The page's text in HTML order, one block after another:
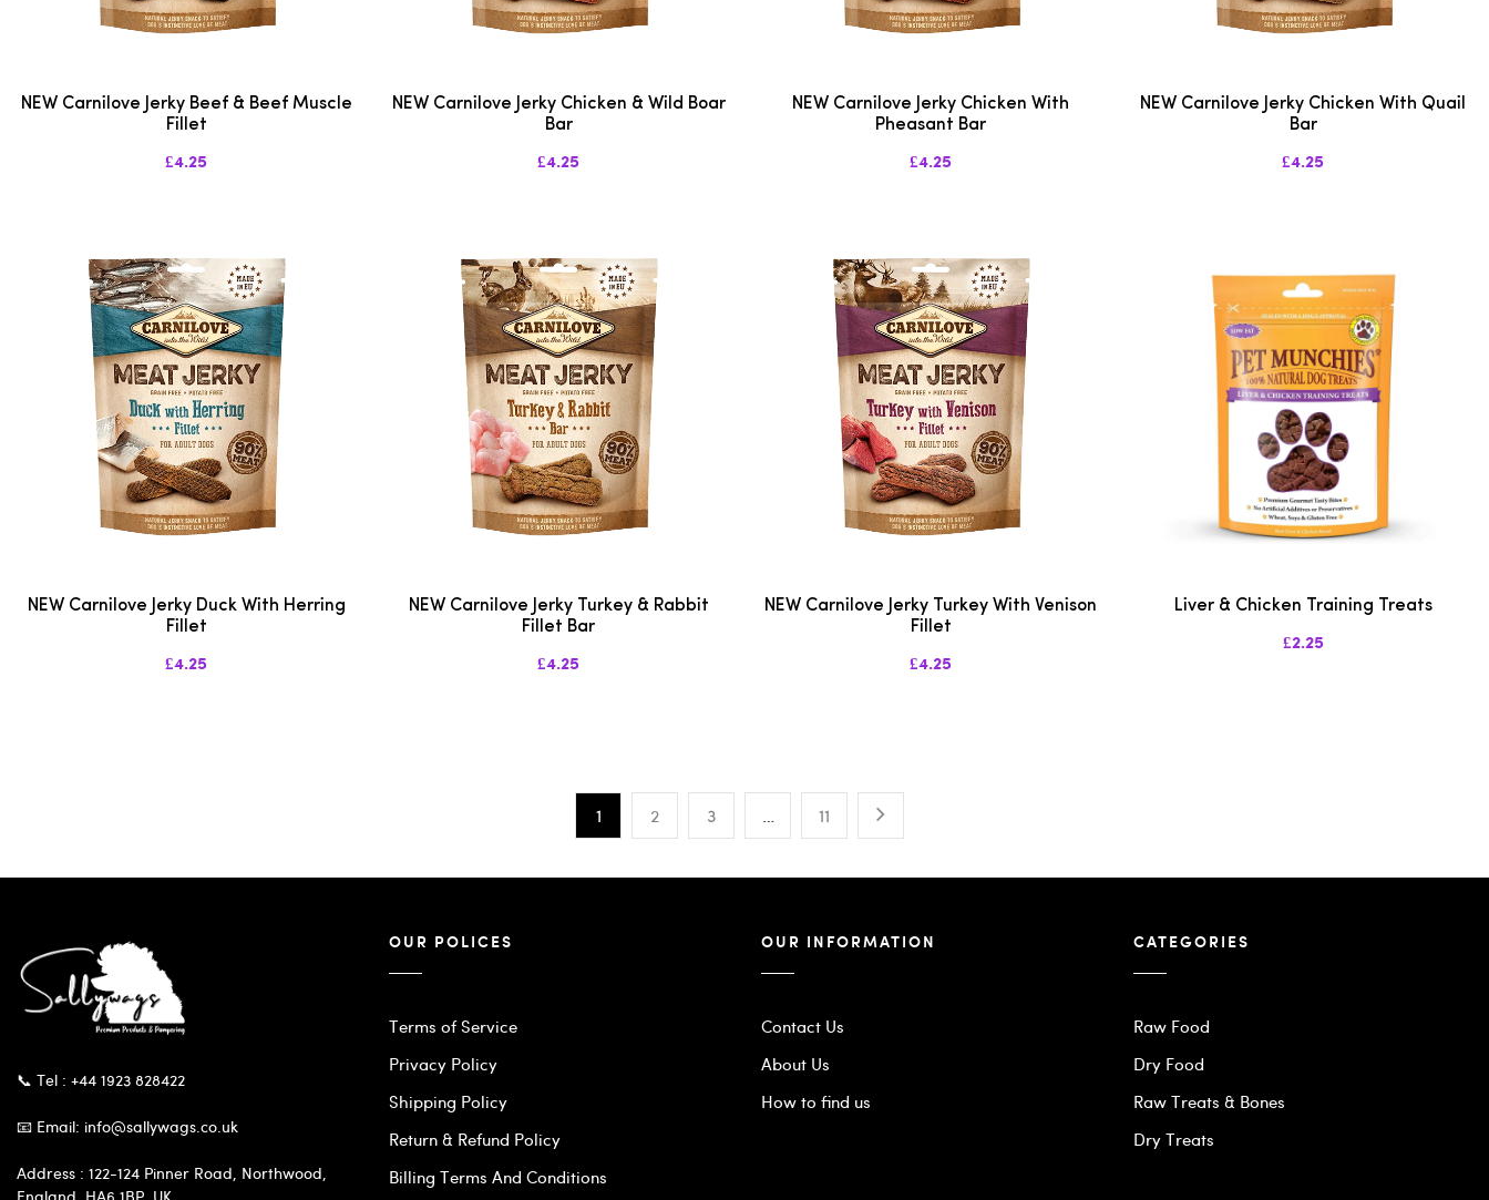
NEW Carnilove Jerky Beef & Beef Muscle
Fillet
£4.25
NEW Carnilove Jerky Chicken & Wild Boar
Bar
£4.25
NEW Carnilove Jerky Chicken With
Pheasant Bar
£4.25
NEW Carnilove Jerky Chicken With Quail
Bar
£4.25
NEW Carnilove Jerky Duck With Herring
Fillet
£4.25
NEW Carnilove Jerky Turkey & Rabbit
Fillet Bar
£4.25
NEW Carnilove Jerky Turkey With Venison
Fillet
£4.25
Liver & Chicken Training Treats
£2.25
1 2 3 11
📞 Tel : +44 1923 828422
📧 Email: info@sallywags.co.uk
Address : 122-124 Pinner Road, Northwood,
OUR POLICES
Terms of Service
Privacy Policy
Shipping Policy
Return & Refund Policy
Billing Terms And Conditions
OUR INFORMATION
Contact Us
About Us
How to find us
CATEGORIES
Raw Food
Dry Food
Raw Treats & Bones
Dry Treats